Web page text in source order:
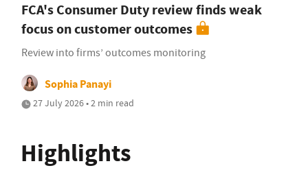
FCA's Consumer Duty review finds weak
focus on customer outcomes
Review into firms’ outcomes monitoring
Sophia Panayi
27 July 2026 • 2 min read
Highlights